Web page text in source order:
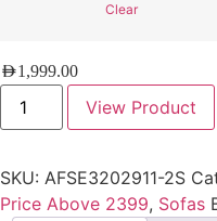
Clear
AED1,999.00
View Product
SKU: AFSE3202911-2S
Price Above 2399, Sofas